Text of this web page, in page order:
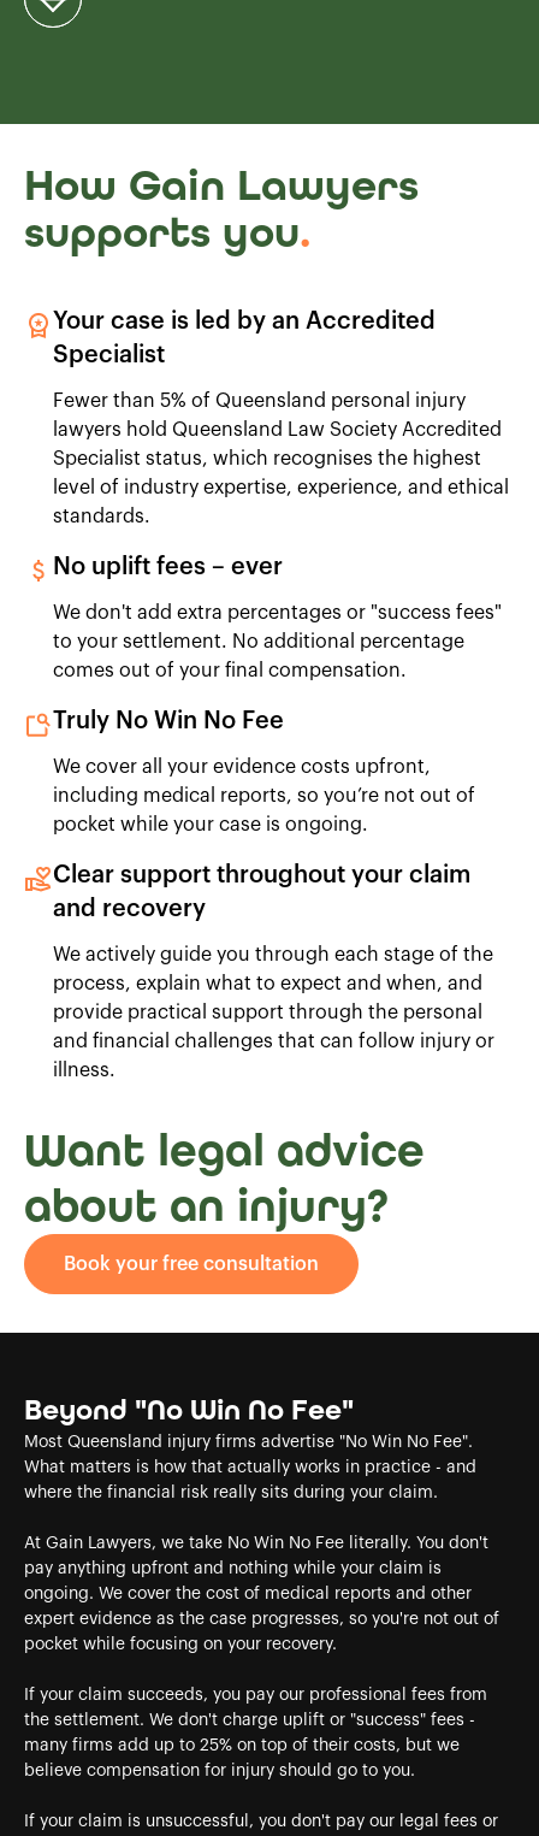
How Gain Lawyers
supports you.
Your case is led by an Accredited
Specialist
Fewer than 5% of Queensland personal injury
lawyers hold Queensland Law Society Accredited
Specialist status, which recognises the highest
level of industry expertise, experience, and ethical
standards.
No uplift fees – ever
We don't add extra percentages or "success fees"
to your settlement. No additional percentage
comes out of your final compensation.
Truly No Win No Fee
We cover all your evidence costs upfront,
including medical reports, so you’re not out of
pocket while your case is ongoing.
Clear support throughout your claim
and recovery
We actively guide you through each stage of the
process, explain what to expect and when, and
provide practical support through the personal
and financial challenges that can follow injury or
illness.
Want legal advice
about an injury?
Book your free consultation
Beyond "No Win No Fee"
Most Queensland injury firms advertise "No Win No Fee".
What matters is how that actually works in practice - and
where the financial risk really sits during your claim.
At Gain Lawyers, we take No Win No Fee literally. You don't
pay anything upfront and nothing while your claim is
ongoing. We cover the cost of medical reports and other
expert evidence as the case progresses, so you're not out of
pocket while focusing on your recovery.
If your claim succeeds, you pay our professional fees from
the settlement. We don't charge uplift or "success" fees -
many firms add up to 25% on top of their costs, but we
believe compensation for injury should go to you.
If your claim is unsuccessful, you don't pay our legal fees or